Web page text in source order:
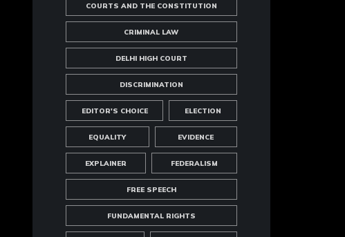
COURTS AND THE CONSTITUTION
CRIMINAL LAW
DELHI HIGH COURT
DISCRIMINATION
EDITOR'S CHOICE ELECTION
EQUALITY EVIDENCE
EXPLAINER FEDERALISM
FREE SPEECH
FUNDAMENTAL RIGHTS